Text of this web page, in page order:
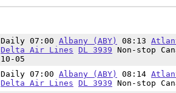
Daily 07:00 Albany (ABY) 08:13
Delta Air Lines DL 3939 Non-stop
10-05
Daily 07:00 Albany (ABY) 08:14
Delta Air Lines DL 3939 Non-stop